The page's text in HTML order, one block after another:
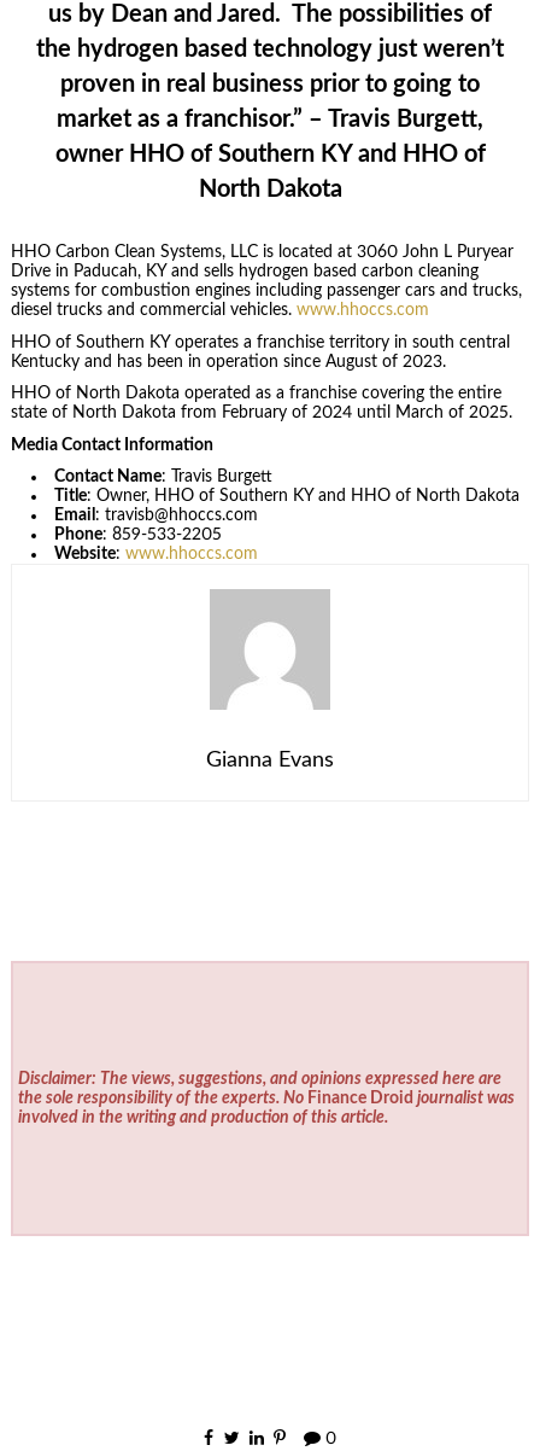
us by Dean and Jared. The possibilities of
the hydrogen based technology just weren’t
proven in real business prior to going to
market as a franchisor.” – Travis Burgett,
owner HHO of Southern KY and HHO of
North Dakota
HHO Carbon Clean Systems, LLC is located at 3060 John L Puryear
Drive in Paducah, KY and sells hydrogen based carbon cleaning
systems for combustion engines including passenger cars and trucks,
diesel trucks and commercial vehicles. www.hhoccs.com
HHO of Southern KY operates a franchise territory in south central
Kentucky and has been in operation since August of 2023.
HHO of North Dakota operated as a franchise covering the entire
state of North Dakota from February of 2024 until March of 2025.
Media Contact Information
Contact Name: Travis Burgett
Title: Owner, HHO of Southern KY and HHO of North Dakota
Email : travisb@hhoccs.com
Phone: 859-533-2205
Website:www.hhoccs.com
Gianna Evans
Disclaimer: The views, suggestions, and opinions expressed here are
the sole responsibility of the experts. No Finance Droid journalist was
involved in the writing and production of this article.
0